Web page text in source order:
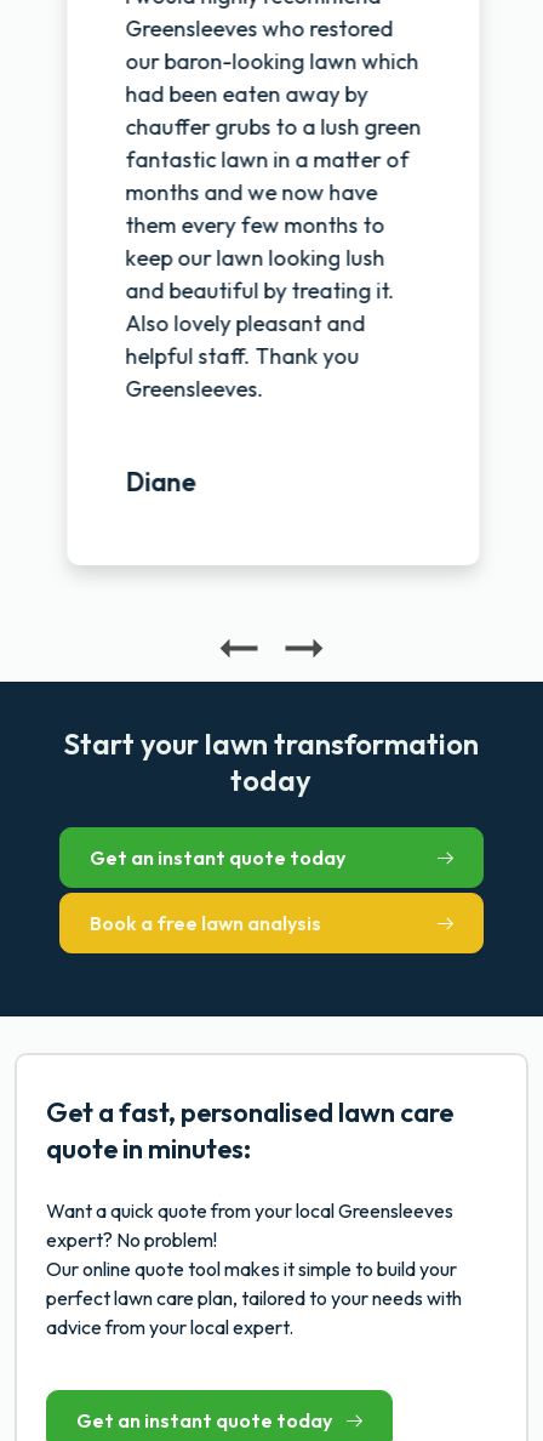
Greensleeves who restored
our baron-looking lawn which
had been eaten away by
chauffer grubs to a lush green
fantastic lawn in a matter of
months and we now have
them every few months to
keep our lawn looking lush
and beautiful by treating it.
Also lovely pleasant and
helpful staff. Thank you
Greensleeves.
Diane
Start your lawn transformation
today
Get an instant quote today
Book a free lawn analysis
Get a fast, personalised lawn care
quote in minutes:
Want a quick quote from your local Greensleeves
expert? No problem!
Our online quote tool makes it simple to build your
perfect lawn care plan, tailored to your needs with
advice from your local expert.
Get an instant quote today